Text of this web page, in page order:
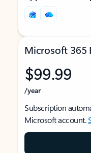
Microsoft 365
$99.99
/year
Subscription
Microsoft account.